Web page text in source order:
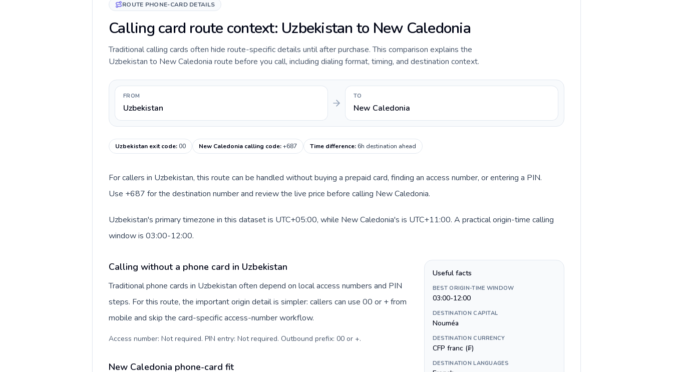
ROUTE PHONE-CARD DETAILS
Calling card route context: Uzbekistan to New Caledonia
Traditional calling cards often hide route-specific details until after purchase. This comparison explains the
Uzbekistan to New Caledonia route before you call, including dialing format, timing, and destination context.
FROM
Uzbekistan
TO
New Caledonia
Uzbekistan exit code:00 New Caledonia calling code:+687 Time difference:6h destination ahead
For callers in Uzbekistan, this route can be handled without buying a prepaid card, finding an access number, or entering a PIN.
Use +687 for the destination number and review the live price before calling New Caledonia.
Uzbekistan's primary timezone in this dataset is UTC+05:00, while New Caledonia's is UTC+11:00. A practical origin-time calling
window is 03:00-12:00.
Calling without a phone card in Uzbekistan
Traditional phone cards in Uzbekistan often depend on local access numbers and PIN
steps. For this route, the important origin detail is simpler: callers can use 00 or + from
mobile and skip the card-specific access-number workflow.
Access number: Not required. PIN entry: Not required. Outbound prefix: 00 or +.
New Caledonia phone-card fit
Useful facts
BEST ORIGIN-TIME WINDOW
03:00-12:00
DESTINATION CAPITAL
Nouméa
DESTINATION CURRENCY
CFP franc (₣)
DESTINATION LANGUAGES